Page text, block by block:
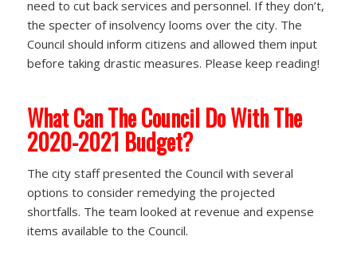
need to cut back services and personnel. If they don’t,
the specter of insolvency looms over the city. The
Council should inform citizens and allowed them input
before taking drastic measures. Please keep reading!
What Can The Council Do With The
2020-2021 Budget?
The city staff presented the Council with several
options to consider remedying the projected
shortfalls. The team looked at revenue and expense
items available to the Council.